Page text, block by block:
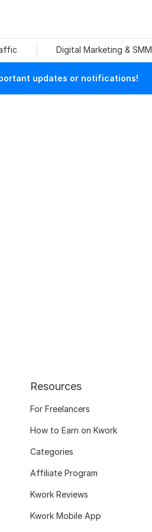
Digital Marketing & SMM
updates or notifications!
Resources
For Freelancers
How to Earn on Kwork
Categories
Affiliate Program
Kwork Reviews
Kwork Mobile App